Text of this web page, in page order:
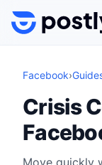
Skip to content
Facebook›
Crisis
Move quickly